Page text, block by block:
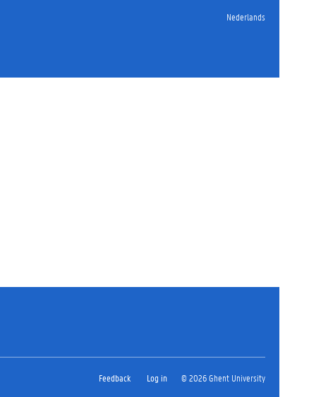
Nederlands
Feedback Log in © 2026 Ghent University